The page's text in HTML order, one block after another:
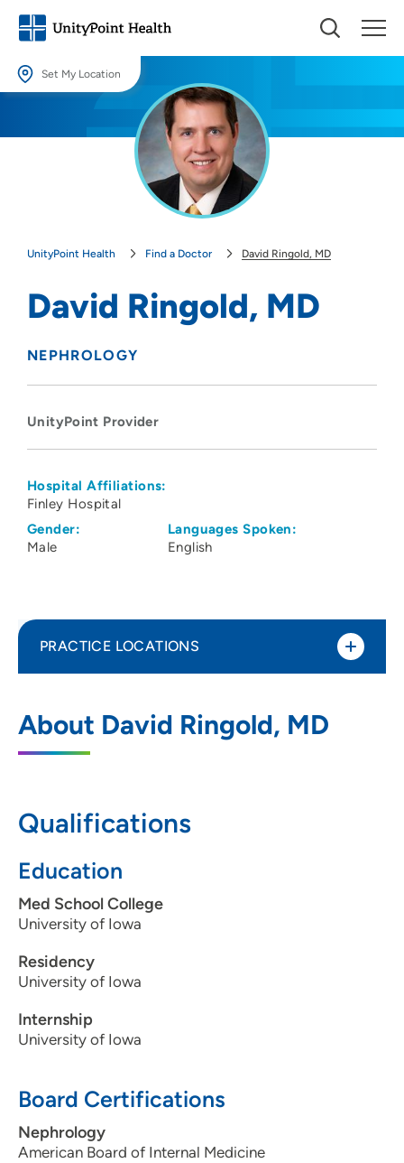
Set My Location
Providing your location allows us to show you nearby providers and
UnityPoint Health Find a Doctor David Ringold, MD
David Ringold, MD
NEPHROLOGY
UnityPoint Provider
Hospital Affiliations:
Finley Hospital
Gender:
Male
Languages Spoken:
English
About David Ringold, MD
Qualifications
Education
Med School College
University of Iowa
Residency
University of Iowa
Internship
University of Iowa
Board Certifications
Nephrology
American Board of Internal Medicine
PRACTICE LOCATIONS
Hypertension - Dubuque
1500 Delhi Street, Suite 2100, Dubuque,
563-589-4835(Main Phone)